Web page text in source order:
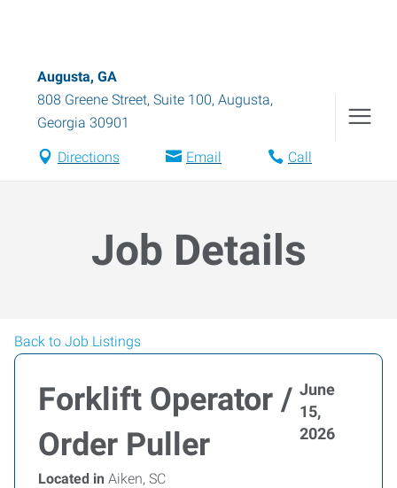
Augusta, GA
808 Greene Street, Suite 100, Augusta,
Georgia 30901
Directions Email Call
Job Details
Back to Job Listings
Forklift Operator /
Order Puller
June
15,
2026
Located in Aiken, SC